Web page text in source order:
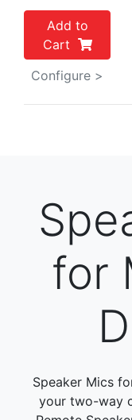
Add to
Cart
Configure >
for
Speaker Mics
your two-way